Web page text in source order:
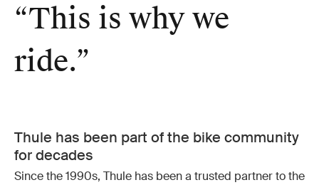
“This is why we
ride.”
Thule has been part of the bike community
for decades
Since the 1990s, Thule has been a trusted partner to the